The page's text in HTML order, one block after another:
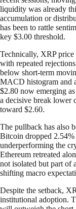
liquidity was already
accumulation or
has been to rattle
key $3.00 threshold.
Technically, XRP price
with repeated
below short-term
MACD histogram and
$2.80 now emerging
a decisive break lower
toward $2.60.
The pullback has also
Bitcoin dropped 2.54%
underperforming the
Ethereum retreated
not isolated but part of
shifting macro
Despite the setback,
institutional adoption.